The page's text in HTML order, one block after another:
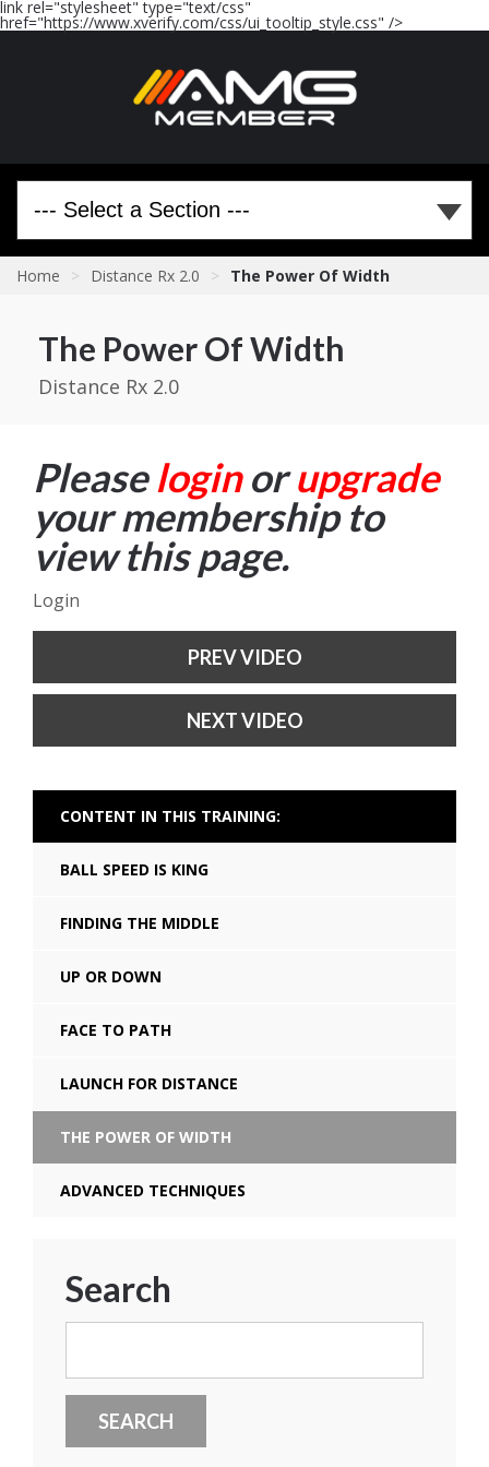
link rel="stylesheet" type="text/css"
href="https://www.xverify.com/css/ui_tooltip_style.css" />
Home > Distance Rx 2.0 > The Power Of Width
The Power Of Width
Distance Rx 2.0
Pleaseloginorupgrade
your membership to
view this page.
Login
PREV VIDEO
NEXT VIDEO
CONTENT IN THIS TRAINING:
BALL SPEED IS KING
FINDING THE MIDDLE
UP OR DOWN
FACE TO PATH
LAUNCH FOR DISTANCE
THE POWER OF WIDTH
ADVANCED TECHNIQUES
Search